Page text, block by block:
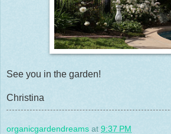
See you in the garden!
Christina
organicgardendreams at 9:37 PM